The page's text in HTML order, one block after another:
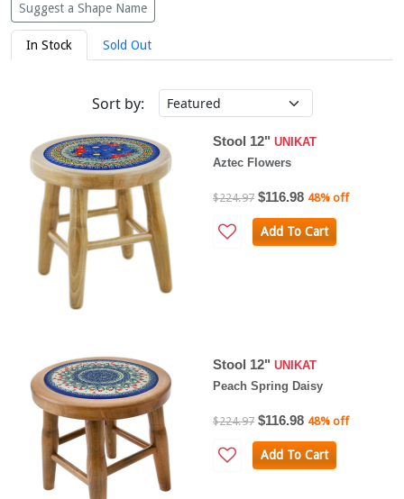
Suggest a Shape Name
In Stock Sold Out
Sort by:
Stool 12" UNIKAT
Aztec Flowers
$224.97 $116.98 48% off
Add To Cart
Stool 12" UNIKAT
Peach Spring Daisy
$224.97 $116.98 48% off
Add To Cart